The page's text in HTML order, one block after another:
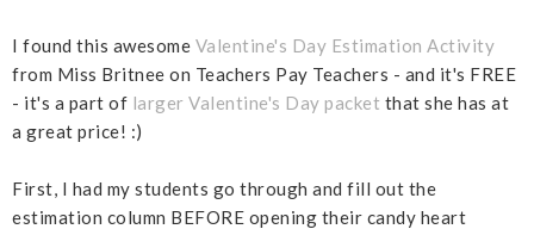
I found this awesome Valentine's Day Estimation Activity
from Miss Britnee on Teachers Pay Teachers - and it's FREE
- it's a part of larger Valentine's Day packet that she has at
a great price! :)
First, I had my students go through and fill out the
estimation column BEFORE opening their candy heart